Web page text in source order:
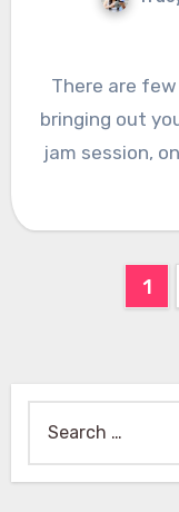
There are
bringing out
jam session,
1